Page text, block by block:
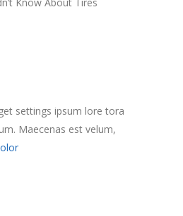
settings ipsum lore tora
Maecenas est velum,